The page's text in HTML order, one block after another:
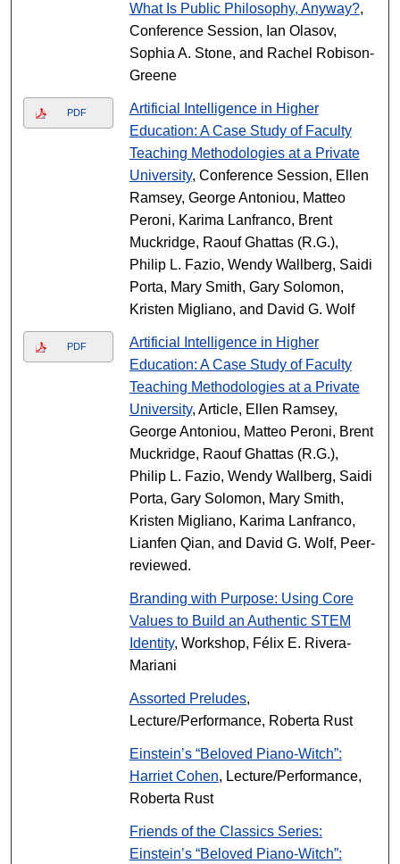
What Is Public Philosophy, Anyway?,
Conference Session, Ian Olasov,
Sophia A. Stone, and Rachel Robison-
Greene
PDF
Artificial Intelligence in Higher
Education: A Case Study of Faculty
Teaching Methodologies at a Private
University, Conference Session, Ellen
Ramsey, George Antoniou, Matteo
Peroni, Karima Lanfranco, Brent
Muckridge, Raouf Ghattas (R.G.),
Philip L. Fazio, Wendy Wallberg, Saidi
Porta, Mary Smith, Gary Solomon,
Kristen Migliano, and David G. Wolf
PDF
Artificial Intelligence in Higher
Education: A Case Study of Faculty
Teaching Methodologies at a Private
University, Article, Ellen Ramsey,
George Antoniou, Matteo Peroni, Brent
Muckridge, Raouf Ghattas (R.G.),
Philip L. Fazio, Wendy Wallberg, Saidi
Porta, Gary Solomon, Mary Smith,
Kristen Migliano, Karima Lanfranco,
Lianfen Qian, and David G. Wolf, Peer-
reviewed.
Branding with Purpose: Using Core
Values to Build an Authentic STEM
Identity, Workshop, Félix E. Rivera-
Mariani
Assorted Preludes,
Lecture/Performance, Roberta Rust
Einstein’s “Beloved Piano-Witch”:
Harriet Cohen, Lecture/Performance,
Roberta Rust
Friends of the Classics Series:
Einstein’s “Beloved Piano-Witch”: